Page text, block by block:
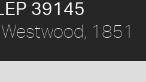
39145
Westwood, 1851